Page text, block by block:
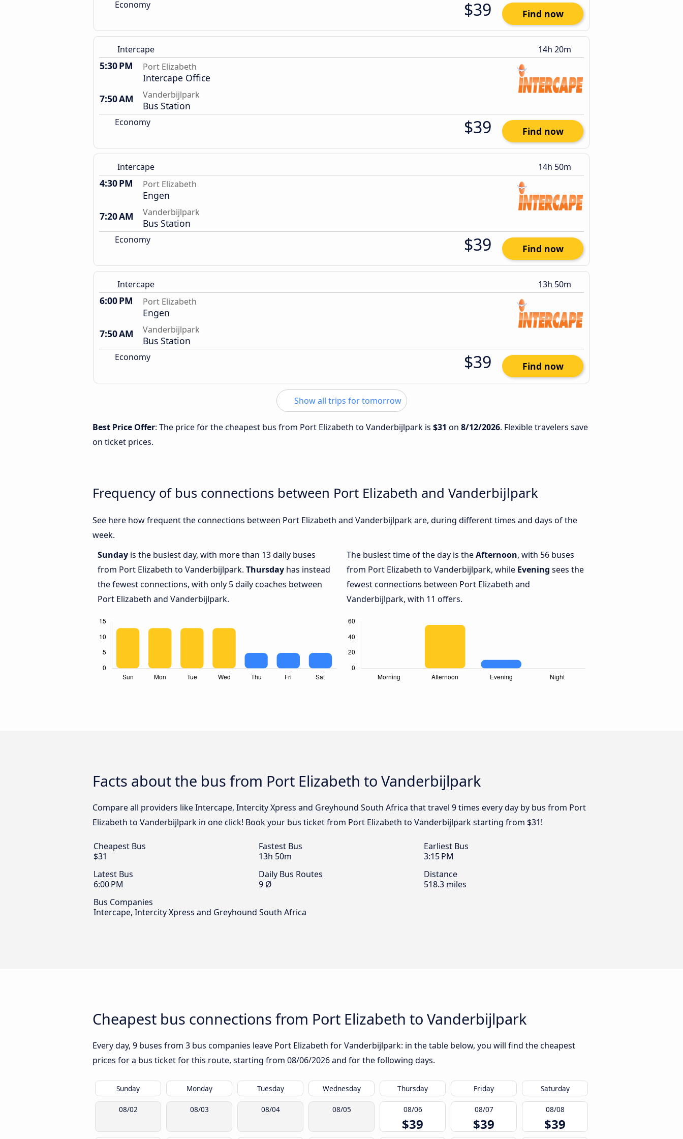
Economy $39 Find now
Intercape 14h 20m
5:30 PM Port Elizabeth
Intercape Office
7:50 AM
Vanderbijlpark
Bus Station
Economy $39 Find now
Intercape 14h 50m
4:30 PM Port Elizabeth
Engen
7:20 AM
Vanderbijlpark
Bus Station
Economy $39 Find now
Intercape 13h 50m
6:00 PM Port Elizabeth
Engen
7:50 AM
Vanderbijlpark
Bus Station
Economy $39 Find now
Show all trips for tomorrow
Best Price Offer: The price for the cheapest bus from Port Elizabeth to Vanderbijlpark is $31 on 8/12/2026. Flexible travelers save
on ticket prices.
Frequency of bus connections between Port Elizabeth and Vanderbijlpark
See here how frequent the connections between Port Elizabeth and Vanderbijlpark are, during different times and days of the
week.
Sunday is the busiest day, with more than 13 daily buses
from Port Elizabeth to Vanderbijlpark. Thursday has instead
the fewest connections, with only 5 daily coaches between
Port Elizabeth and Vanderbijlpark.
The busiest time of the day is theAfternoon, with 56 buses
from Port Elizabeth to Vanderbijlpark, while Evening sees the
fewest connections between Port Elizabeth and
Vanderbijlpark, with 11 offers.
Facts about the bus from Port Elizabeth to Vanderbijlpark
Compare all providers like Intercape, Intercity Xpress and Greyhound South Africa that travel 9 times every day by bus from Port
Elizabeth to Vanderbijlpark in one click! Book your bus ticket from Port Elizabeth to Vanderbijlpark starting from $31!
Cheapest Bus
$31
Fastest Bus
13h 50m
Earliest Bus
3:15 PM
Latest Bus
6:00 PM
Daily Bus Routes
9 Ø
Distance
518.3 miles
Bus Companies
Intercape, Intercity Xpress and Greyhound South Africa
Cheapest bus connections from Port Elizabeth to Vanderbijlpark
Every day, 9 buses from 3 bus companies leave Port Elizabeth for Vanderbijlpark: in the table below, you will find the cheapest
prices for a bus ticket for this route, starting from 08/06/2026and for the following days.
Sunday Monday Tuesday Wednesday Thursday Friday Saturday
08/02 08/03 08/04 08/05 08/06
$39
08/07
$39
08/08
$39